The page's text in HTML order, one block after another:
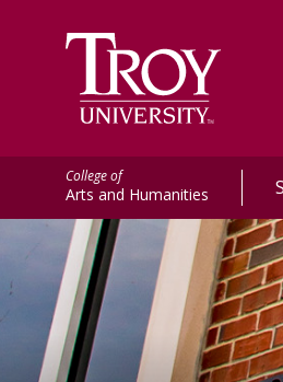
College of
Arts and Humanities